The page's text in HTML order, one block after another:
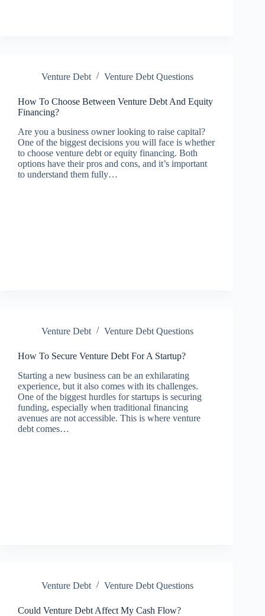
Venture Debt Venture Debt Questions
How To Choose Between Venture Debt And Equity
Financing?
Are you a business owner looking to raise capital?
One of the biggest decisions you will face is whether
to choose venture debt or equity financing. Both
options have their pros and cons, and it’s important
to understand them fully…
Venture Debt Venture Debt Questions
How To Secure Venture Debt For A Startup?
Starting a new business can be an exhilarating
experience, but it also comes with its challenges.
One of the biggest hurdles for startups is securing
funding, especially when traditional financing
avenues are not accessible. This is where venture
debt comes…
Venture Debt Venture Debt Questions
Could Venture Debt Affect My Cash Flow?